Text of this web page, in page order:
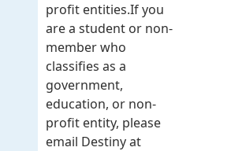
profit entities.​​ If you
are a student or non-
member who
classifies as a
government,
education, or non-
profit entity, please
email Destiny at